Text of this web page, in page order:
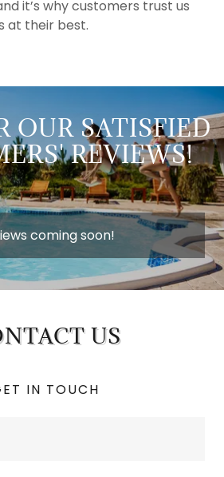
it’s why customers trust us
at their best.
OUR SATISFIED
REVIEWS!
coming soon!
US
IN TOUCH